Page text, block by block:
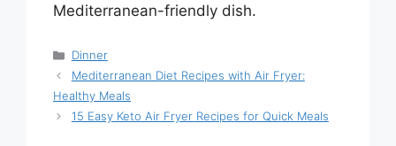
Mediterranean-friendly dish.
Categories
Dinner
Mediterranean Diet Recipes with Air Fryer:
Healthy Meals
15 Easy Keto Air Fryer Recipes for Quick Meals